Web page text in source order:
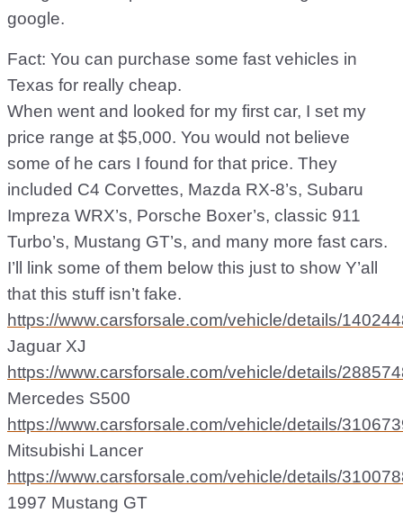
google.
Fact: You can purchase some fast vehicles in
Texas for really cheap.
When went and looked for my first car, I set my
price range at $5,000. You would not believe
some of he cars I found for that price. They
included C4 Corvettes, Mazda RX-8’s, Subaru
Impreza WRX’s, Porsche Boxer’s, classic 911
Turbo’s, Mustang GT’s, and many more fast cars.
I’ll link some of them below this just to show Y’all
that this stuff isn’t fake.
https://www.carsforsale.com/vehicle/details/
Jaguar XJ
https://www.carsforsale.com/vehicle/details/
Mercedes S500
https://www.carsforsale.com/vehicle/details/
Mitsubishi Lancer
https://www.carsforsale.com/vehicle/details/
1997 Mustang GT